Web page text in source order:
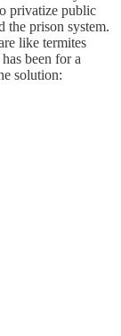
privatize public
the prison system.
like termites
been for a
solution: